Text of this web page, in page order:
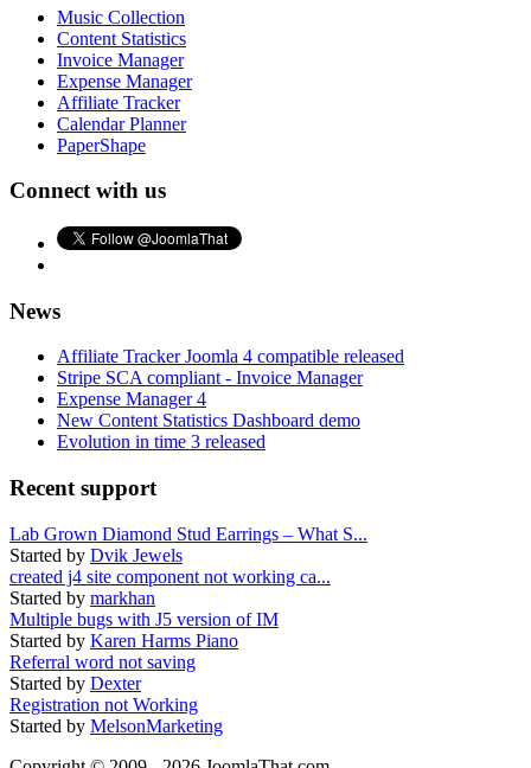
Music Collection
Content Statistics
Invoice Manager
Expense Manager
Affiliate Tracker
Calendar Planner
PaperShape
Connect with us
News
Affiliate Tracker Joomla 4 compatible released
Stripe SCA compliant - Invoice Manager
Expense Manager 4
New Content Statistics Dashboard demo
Evolution in time 3 released
Recent support
Lab Grown Diamond Stud Earrings – What S...
Started by Dvik Jewels
created j4 site component not working ca...
Started by markhan
Multiple bugs with J5 version of IM
Started by Karen Harms Piano
Referral word not saving
Started by Dexter
Registration not Working
Started by MelsonMarketing